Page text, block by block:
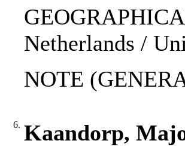
Netherlands /
NOTE
6. Kaandorp,